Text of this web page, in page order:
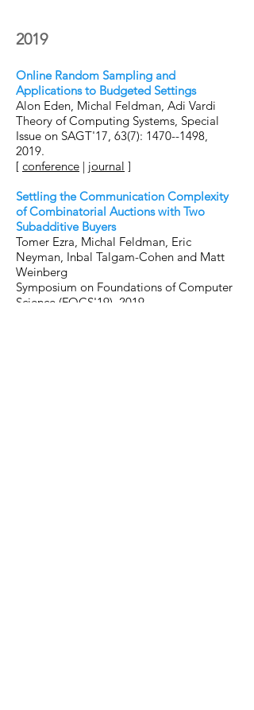
2019
Online Random Sampling and
Applications to Budgeted Settings
Alon Eden, Michal Feldman, Adi Vardi
Theory of Computing Systems, Special
Issue on SAGT'17, 63(7): 1470--1498,
2019.
[ conference | journal ]
Settling the Communication Complexity
of Combinatorial Auctions with Two
Subadditive Buyers
Tomer Ezra, Michal Feldman, Eric
Neyman, Inbal Talgam-Cohen and Matt
Weinberg
Symposium on Foundations of Computer
Science (FOCS'19), 2019.